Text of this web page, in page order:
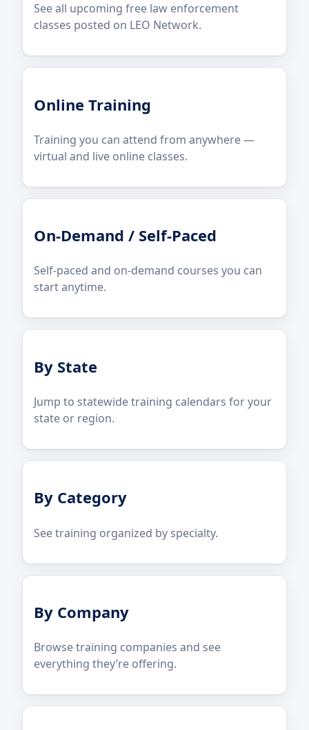
See all upcoming free law enforcement
classes posted on LEO Network.
Online Training
Training you can attend from anywhere —
virtual and live online classes.
On-Demand / Self-Paced
Self-paced and on-demand courses you can
start anytime.
By State
Jump to statewide training calendars for your
state or region.
By Category
See training organized by specialty.
By Company
Browse training companies and see
everything they’re offering.